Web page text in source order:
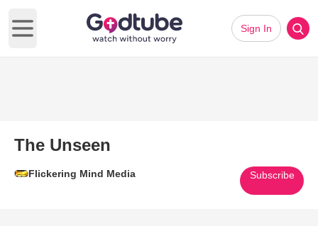
Open main menu
Sign In
The Unseen
Flickering Mind Media Subscribe